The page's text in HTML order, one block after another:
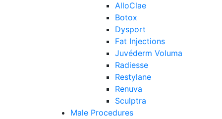
AlloClae
Botox
Dysport
Fat Injections
Juvéderm Voluma
Radiesse
Restylane
Renuva
Sculptra
Male Procedures